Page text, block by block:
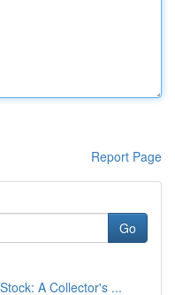
Report Page
Go
A Collector's ...